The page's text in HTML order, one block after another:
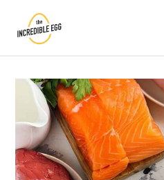
content